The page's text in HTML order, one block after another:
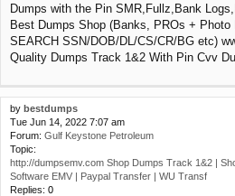
Dumps with the Pin SMR,Fullz,Bank
Best Dumps Shop (Banks, PROs + Photo
SEARCH SSN/DOB/DL/CS/CR/BG etc)
Quality Dumps Track 1&2 With Pin Cvv
by bestdumps
Tue Jun 14, 2022 7:07 am
Forum: Gulf Keystone Petroleum
Topic:
http://dumpsemv.com Shop Dumps Track 1&2 |
Software EMV | Paypal Transfer | WU Transf
Replies: 0